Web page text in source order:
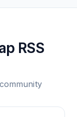
RSS